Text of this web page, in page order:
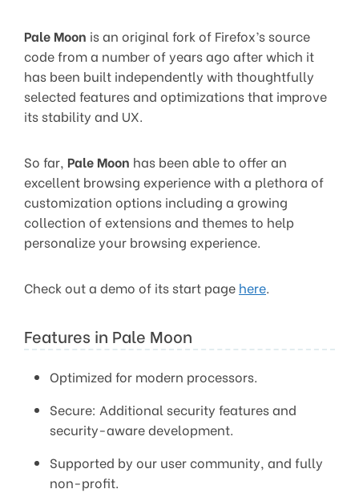
Pale Moon is an original fork of Firefox’s source
code from a number of years ago after which it
has been built independently with thoughtfully
selected features and optimizations that improve
its stability and UX.
So far, Pale Moon has been able to offer an
excellent browsing experience with a plethora of
customization options including a growing
collection of extensions and themes to help
personalize your browsing experience.
Check out a demo of its start page here.
Features in Pale Moon
Optimized for modern processors.
Secure: Additional security features and
security-aware development.
Supported by our user community, and fully
non-profit.